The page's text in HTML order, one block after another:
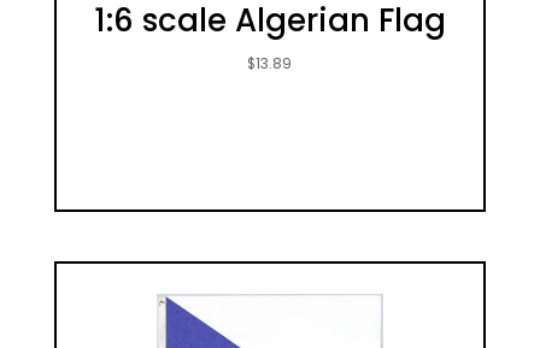
1:6 scale Algerian Flag
$13.89